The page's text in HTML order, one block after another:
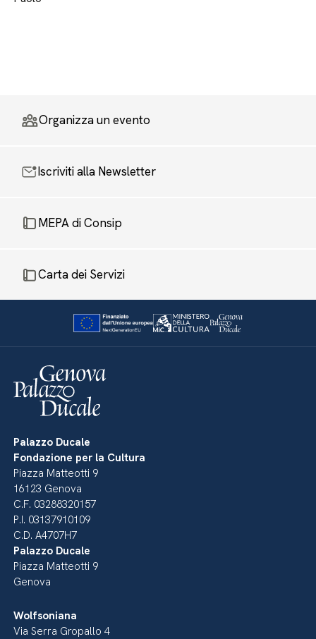
Organizza un evento
Iscriviti alla Newsletter
MEPA di Consip
Carta dei Servizi
Palazzo Ducale
Fondazione per la Cultura
Piazza Matteotti 9
16123 Genova
C.F. 03288320157
P.I. 03137910109
C.D. A4707H7
Palazzo Ducale
Piazza Matteotti 9
Genova
Wolfsoniana
Via Serra Gropallo 4